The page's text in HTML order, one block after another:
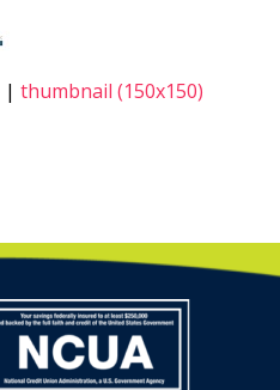
|thumbnail (150x150)